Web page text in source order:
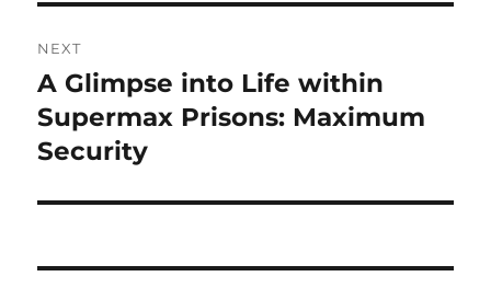
NEXT
Next
post:
A Glimpse into Life within
Supermax Prisons: Maximum
Security